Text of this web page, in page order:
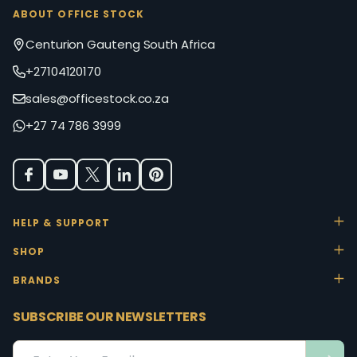
ABOUT OFFICE STOCK
Centurion Gauteng South Africa
+27104120170
sales@officestock.co.za
+27 74 786 3999
HELP & SUPPORT
SHOP
BRANDS
SUBSCRIBE OUR NEWSLETTERS
Email